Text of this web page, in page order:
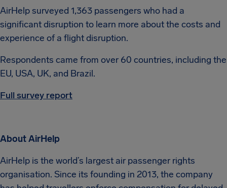
AirHelp surveyed 1,363 passengers who had a
significant disruption to learn more about the costs and
experience of a flight disruption.
Respondents came from over 60 countries, including the
EU, USA, UK, and Brazil.
Full survey report
About AirHelp
AirHelp is the world’s largest air passenger rights
organisation. Since its founding in 2013, the company